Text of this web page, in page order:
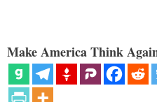
Make America Think